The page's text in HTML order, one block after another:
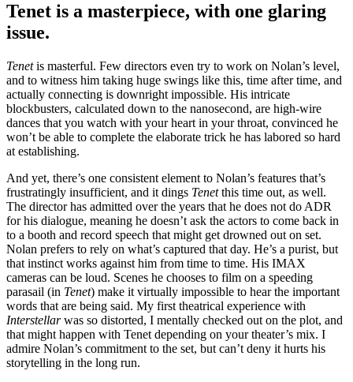
Tenet is a masterpiece, with one glaring
issue.
Tenetis masterful. Few directors even try to work on Nolan’s level,
and to witness him taking huge swings like this, time after time, and
actually connecting is downright impossible. His intricate
blockbusters, calculated down to the nanosecond, are high-wire
dances that you watch with your heart in your throat, convinced he
won’t be able to complete the elaborate trick he has labored so hard
at establishing.
And yet, there’s one consistent element to Nolan’s features that’s
frustratingly insufficient, and it dings Tenetthis time out, as well.
The director has admitted over the years that he does not do ADR
for his dialogue, meaning he doesn’t ask the actors to come back in
to a booth and record speech that might get drowned out on set.
Nolan prefers to rely on what’s captured that day. He’s a purist, but
that instinct works against him from time to time. His IMAX
cameras can be loud. Scenes he chooses to film on a speeding
parasail (in Tenet) make it virtually impossible to hear the important
words that are being said. My first theatrical experience with
Interstellarwas so distorted, I mentally checked out on the plot, and
that might happen with Tenet depending on your theater’s mix. I
admire Nolan’s commitment to the set, but can’t deny it hurts his
storytelling in the long run.